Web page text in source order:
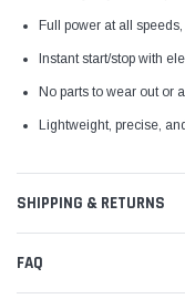
Full power at all
Instant start/stop with
No parts to wear out or
Lightweight, precise,
SHIPPING & RETURNS
FAQ